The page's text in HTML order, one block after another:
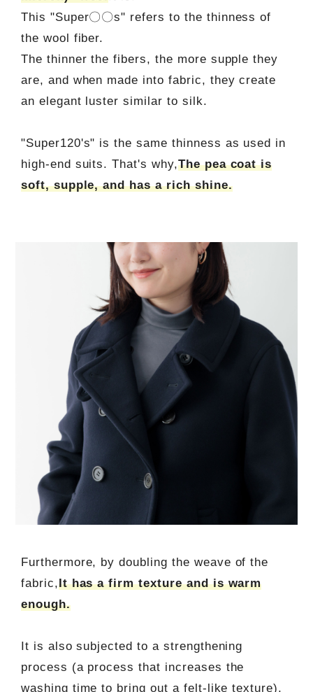
This "Super〇〇s" refers to the thinness of
the wool fiber.
The thinner the fibers, the more supple they
are, and when made into fabric, they create
an elegant luster similar to silk.
"Super120's" is the same thinness as used in
high-end suits. That's why,The pea coat is
soft, supple, and has a rich shine.
Furthermore, by doubling the weave of the
fabric,It has a firm texture and is warm
enough.
It is also subjected to a strengthening
process (a process that increases the
washing time to bring out a felt-like texture),